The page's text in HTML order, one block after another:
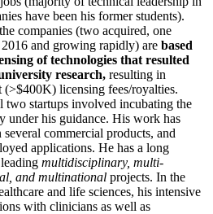
have been his former students).
companies (two acquired, one
and growing rapidly) are based
of technologies that resulted
research, resulting in
(>$400K) licensing fees/royalties.
two startups involved incubating the
under his guidance. His work has
several commercial products, and
applications. He has a long
multidisciplinary, multi-
and multinational projects. In the
and life sciences, his intensive
with clinicians as well as